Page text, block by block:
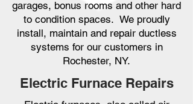
garages, bonus rooms and other hard
to condition spaces. We proudly
install, maintain and repair ductless
systems for our customers in
Rochester, NY.
Electric Furnace Repairs